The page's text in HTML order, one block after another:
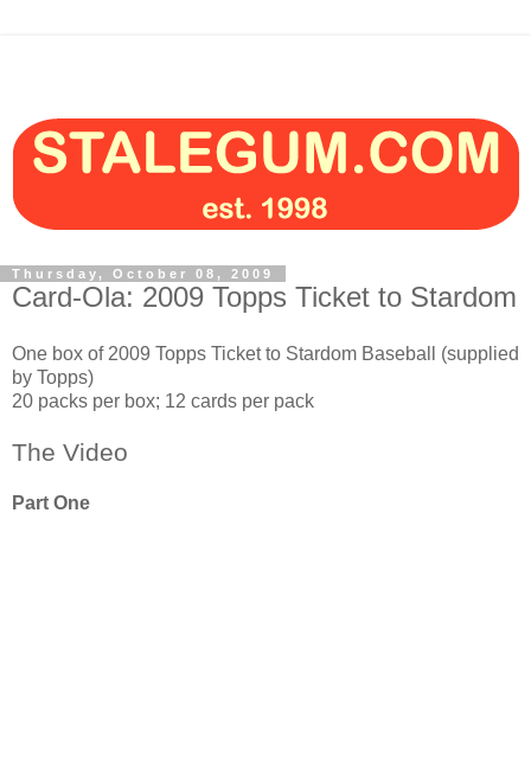
Thursday, October 08, 2009
Card-Ola: 2009 Topps Ticket to Stardom
One box of 2009 Topps Ticket to Stardom Baseball (supplied
by Topps)
20 packs per box; 12 cards per pack
The Video
Part One